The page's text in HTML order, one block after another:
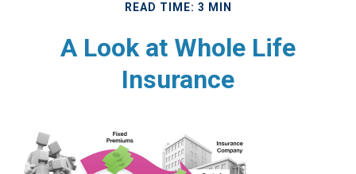
READ TIME: 3 MIN
A Look at Whole Life
Insurance